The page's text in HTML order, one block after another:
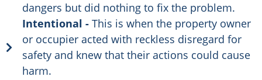
dangers but did nothing to fix the problem.
Intentional - This is when the property owner
or occupier acted with reckless disregard for
safety and knew that their actions could cause
harm.